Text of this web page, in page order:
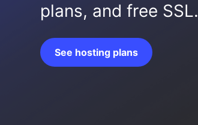
plans, and free SSL.
See hosting plans